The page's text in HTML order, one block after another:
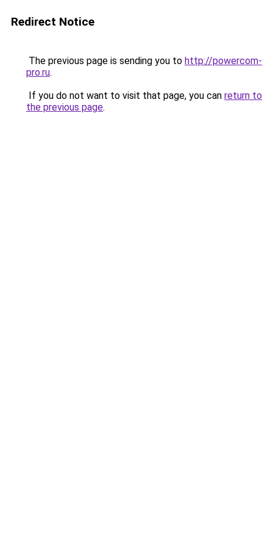
Redirect Notice
The previous page is sending you to http://powercom-
pro.ru.
If you do not want to visit that page, you can return to
the previous page.